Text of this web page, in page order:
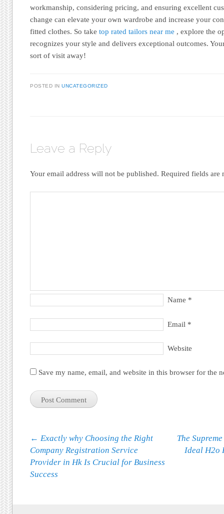
workmanship, considering pricing, and ensuring excellent
change can elevate your own wardrobe and increase your
fitted clothes. So taketop rated tailors near me , explore the
recognizes your style and delivers exceptional outcomes.
sort of visit away!
POSTED INUNCATEGORIZED
Leave a Reply
Your email address will not be published. Required fields are
Name *
Email *
Website
Save my name, email, and website in this browser for the
Post navigation
← Exactly why Choosing the Right
Company Registration Service
Provider in Hk Is Crucial for Business
Success
The
Ideal H2o